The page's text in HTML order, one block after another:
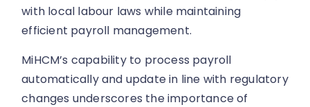
with local labour laws while maintaining
efficient payroll management.
MiHCM’s capability to process payroll
automatically and update in line with regulatory
changes underscores the importance of